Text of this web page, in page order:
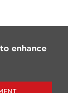
enhance